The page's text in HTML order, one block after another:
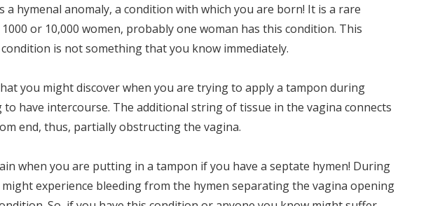
a hymenal anomaly, a condition with which you are born! It is a rare
or 10,000 women, probably one woman has this condition. This
is not something that you know immediately.
you might discover when you are trying to apply a tampon during
have intercourse. The additional string of tissue in the vagina connects
end, thus, partially obstructing the vagina.
when you are putting in a tampon if you have a septate hymen! During
experience bleeding from the hymen separating the vagina opening